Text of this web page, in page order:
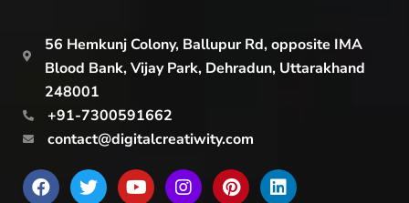
56 Hemkunj Colony, Ballupur Rd, opposite IMA
Blood Bank, Vijay Park, Dehradun, Uttarakhand
248001
+91-7300591662
contact@digitalcreatiwity.com